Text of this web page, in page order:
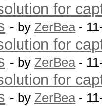
for
- by ZerBea-
for
- by ZerBea-
for
- by ZerBea-